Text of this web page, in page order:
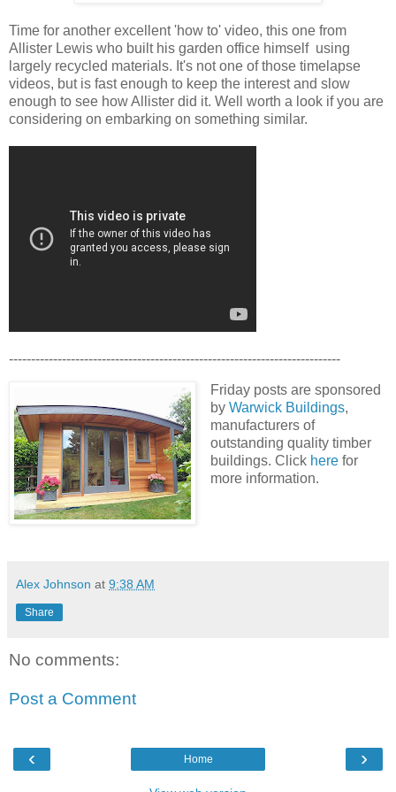
Time for another excellent 'how to' video, this one from
Allister Lewis who built his garden office himself using
largely recycled materials. It's not one of those timelapse
videos, but is fast enough to keep the interest and slow
enough to see how Allister did it. Well worth a look if you are
considering on embarking on something similar.
---------------------------------------------------------------------------
Friday posts are sponsored
by Warwick Buildings,
manufacturers of
outstanding quality timber
buildings. Click herefor
more information.
Alex Johnson at 9:38 AM
Share
No comments:
Post a Comment
‹ ›
Home